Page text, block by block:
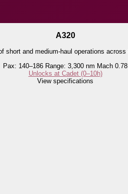
A320
short and medium-haul operations
Pax: 140–186 Range: 3,300 nm Mach 0.78
Unlocks at Cadet (0–10h)
View specifications